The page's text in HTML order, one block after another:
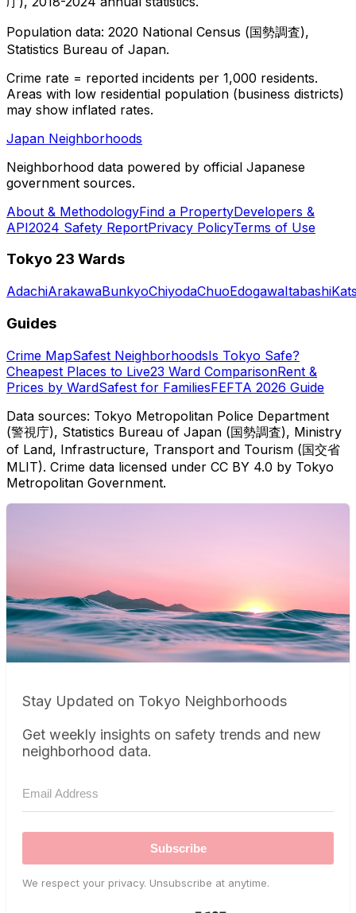
Population data: 2020 National Census (国勢調査),
Statistics Bureau of Japan.
Crime rate = reported incidents per 1,000 residents.
Areas with low residential population (business districts)
may show inflated rates.
Japan Neighborhoods
Neighborhood data powered by official Japanese
government sources.
About & MethodologyFind a PropertyDevelopers &
API2024 Safety ReportPrivacy PolicyTerms of Use
Tokyo 23 Wards
AdachiArakawaBunkyoChiyodaChuoEdogawaItabashi
Guides
Crime MapSafest NeighborhoodsIs Tokyo Safe?
Cheapest Places to Live23 Ward ComparisonRent &
Prices by WardSafest for FamiliesFEFTA 2026 Guide
Data sources: Tokyo Metropolitan Police Department
(警視庁), Statistics Bureau of Japan (国勢調査), Ministry
of Land, Infrastructure, Transport and Tourism (国交省
MLIT). Crime data licensed under CC BY 4.0 by Tokyo
Metropolitan Government.
Stay Updated on Tokyo Neighborhoods
Get weekly insights on safety trends and new
neighborhood data.
Subscribe
We respect your privacy. Unsubscribe at anytime.